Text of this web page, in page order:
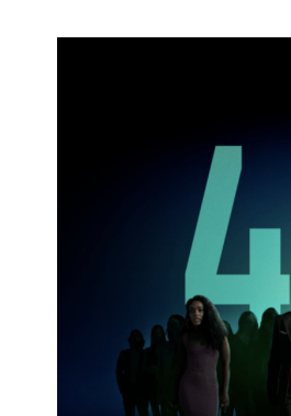
'tick, tick... BOOM!'